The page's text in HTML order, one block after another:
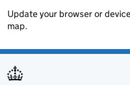
Update your browser or
map.